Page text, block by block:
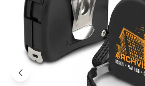
Apparel
Brands
New
Products